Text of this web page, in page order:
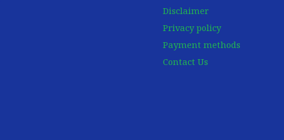
Disclaimer
Privacy policy
Payment methods
Contact Us